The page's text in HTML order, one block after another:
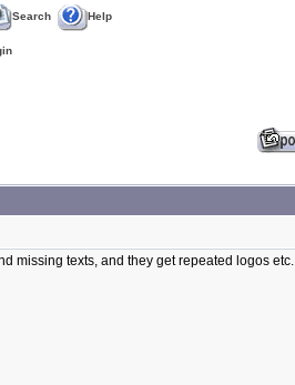
Search Help
missing texts, and they get repeated logos etc.